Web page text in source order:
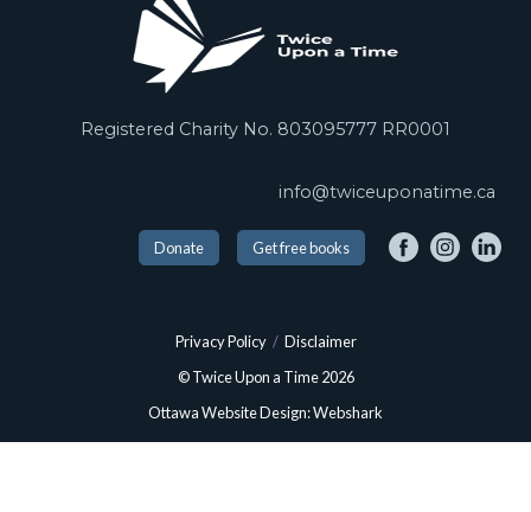
Registered Charity No. 803095777 RR0001
info@twiceuponatime.ca
Donate Get free books
Ottawa Website Design: Webshark
© Twice Upon a Time 2026
Privacy Policy / Disclaimer